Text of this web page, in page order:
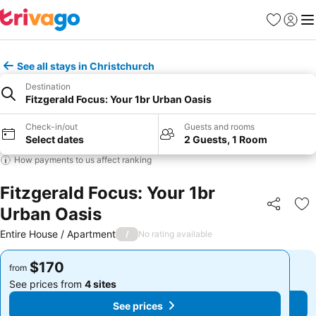
Favorites
Sign in
See all stays in Christchurch
Destination
Fitzgerald Focus: Your 1br Urban Oasis
Check-in/out
Select dates
Guests and rooms
2 Guests, 1 Room
How payments to us affect ranking
Fitzgerald Focus: Your 1br
Urban Oasis
Share
Entire House / Apartment / No rating available
from $170
See prices from 4 sites
See prices
from $170
See prices from 4 sites
See prices